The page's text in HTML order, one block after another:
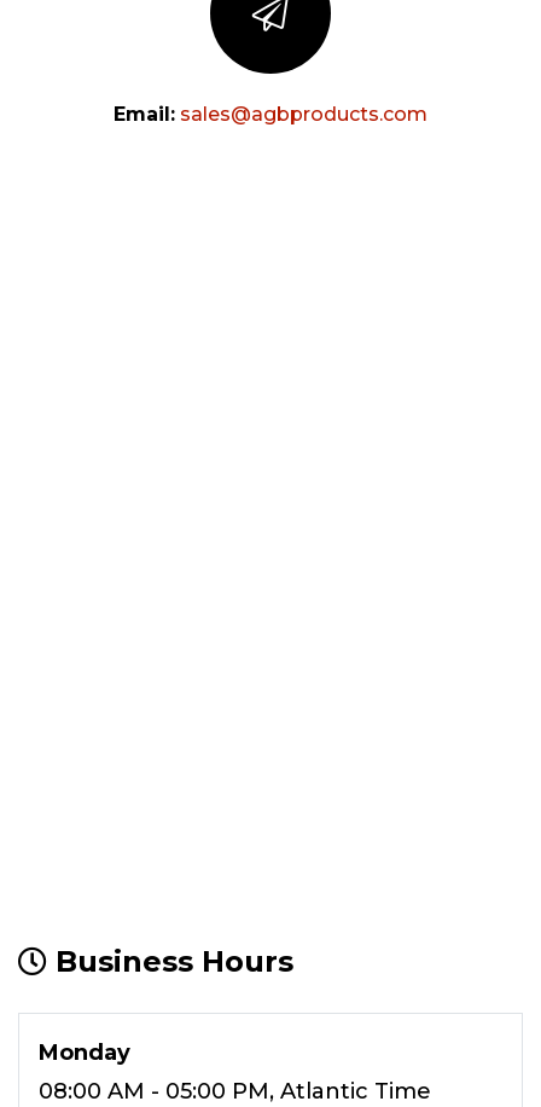
Email: moc.stcudorpbga@selas
Business Hours
Monday
08:00 AM - 05:00 PM, Atlantic Time